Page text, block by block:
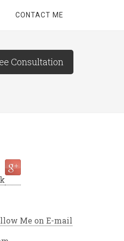
CONTACT ME
Consultation